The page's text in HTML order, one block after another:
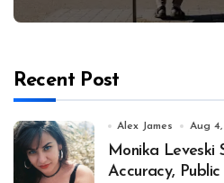
Recent Post
Alex James Aug
Monika Leveski
Accuracy,